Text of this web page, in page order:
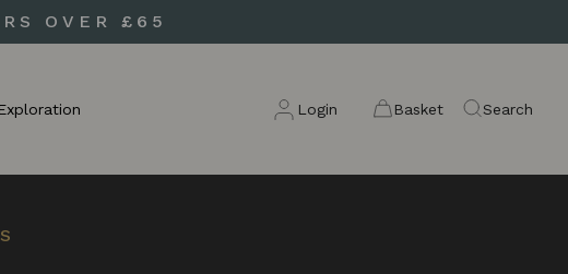
OVER £65
Login Basket Search